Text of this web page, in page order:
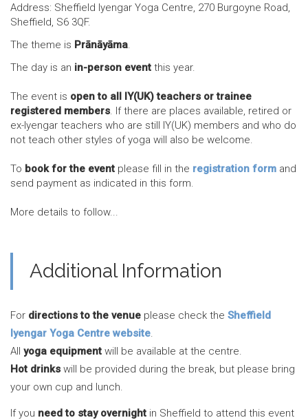
Address: Sheffield Iyengar Yoga Centre, 270 Burgoyne Road,
Sheffield, S6 3QF.
The theme is Prānāyāma
The day is an in-person event this year.
The event is open to all IY(UK) teachers or trainee
registered members . If there are places available, retired or
ex-Iyengar teachers who are still IY(UK) members and who do
not teach other styles of yoga will also be welcome.
To book for the event please fill in the registration form and
send payment as indicated in this form.
More details to follow...
Additional Information
For directions to the venue please check the Sheffield
Iyengar Yoga Centre website
All yoga equipment will be available at the centre.
Hot drinks will be provided during the break, but please bring
your own cup and lunch.
If you need to stay overnight in Sheffield to attend this event